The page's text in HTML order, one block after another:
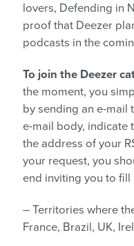
lovers, Defending in
proof that Deezer
podcasts in the
To join the Deezer
the moment, you
by sending an e-mail
e-mail body, indicate
the address of your
your request, you
end inviting you to fill
– Territories where
France, Brazil, UK,